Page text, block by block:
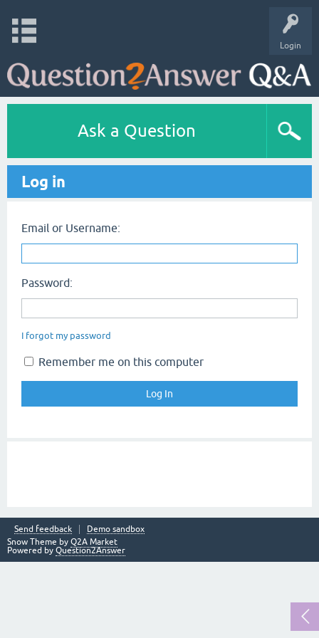
Login
Ask a Question
Log in
Email or Username:
Password:
I forgot my password
Remember me on this computer
Send feedback
Demo sandbox
Snow Theme by Q2A Market
Powered by Question2Answer